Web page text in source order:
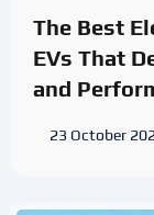
The Best
EVs That
and
23 October